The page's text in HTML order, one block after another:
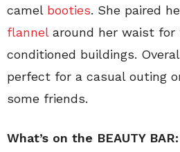
camel booties. She paired
flannelaround her waist for
conditioned buildings.
perfect for a casual outing
some friends.
What’s on the BEAUTY BAR: